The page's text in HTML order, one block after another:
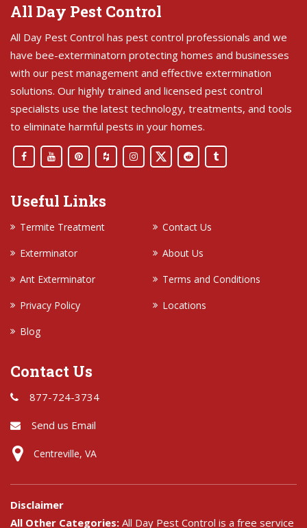
All Day Pest Control
All Day Pest Control has pest control professionals and we
have bee-exterminatorn protecting homes and businesses
with our pest management and effective extermination
solutions. Our highly trained and licensed pest control
specialists use the latest technology, treatments, and tools
to eliminate harmful pests in your homes.
Useful Links
Termite Treatment
Contact Us
Exterminator
About Us
Ant Exterminator
Terms and Conditions
Privacy Policy
Locations
Blog
Contact Us
877-724-3734
Send us Email
Centreville, VA
Disclaimer
All Other Categories: All Day Pest Control is a free service